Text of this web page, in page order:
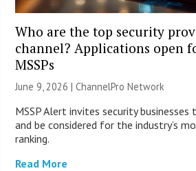
Who are the top security
channel? Applications open
MSSPs
June 9, 2026 |ChannelPro Network
MSSP Alert invites security
and be considered for the industry’s
ranking.
Read More